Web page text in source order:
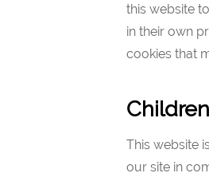
this website
in their own
cookies that
This website
our site in